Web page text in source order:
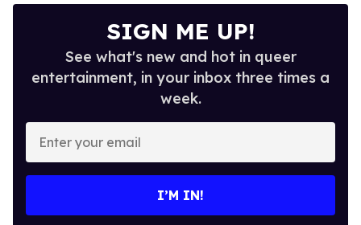
SIGN ME UP!
See what's new and hot in queer
entertainment, in your inbox three times a
week.
Enter
your
email
I’M IN!